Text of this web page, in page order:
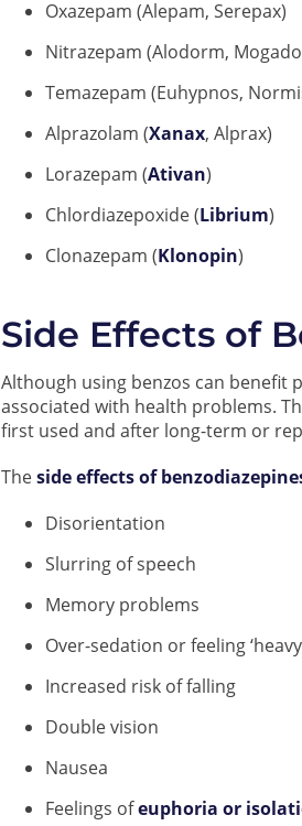
Oxazepam (Alepam, Serepax)
Nitrazepam (Alodorm,
Temazepam (Euhypnos,
Alprazolam (Xanax, Alprax)
Lorazepam (Ativan)
Chlordiazepoxide (Librium)
Clonazepam (Klonopin)
Side Effects of
Although using benzos can benefit
associated with health problems.
first used and after long-term or
Theside effects of
Disorientation
Slurring of speech
Memory problems
Over-sedation or feeling
Increased risk of falling
Double vision
Nausea
Feelings ofeuphoria or